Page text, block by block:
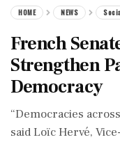
HOME NEWS
French
Strengthen
Democracy
“Democracies
said Loïc Hervé,